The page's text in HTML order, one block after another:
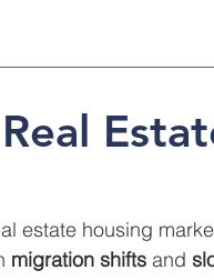
estate housing
migration shifts and